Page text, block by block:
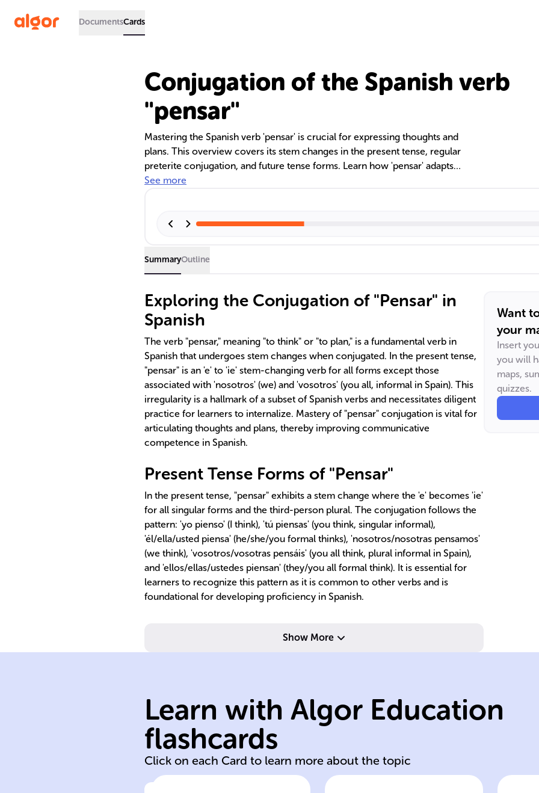
DocumentsCards
Conjugation of the Spanish verb
"pensar"
Mastering the Spanish verb 'pensar' is crucial for expressing thoughts and
plans. This overview covers its stem changes in the present tense, regular
preterite conjugation, and future tense forms. Learn how 'pensar' adapts
across tenses and how to use 'pensar + infinitive' for future intentions,
See more
SummaryOutline
Exploring the Conjugation of "Pensar" in
Spanish
The verb "pensar," meaning "to think" or "to plan," is a fundamental verb in
Spanish that undergoes stem changes when conjugated. In the present tense,
"pensar" is an 'e' to 'ie' stem-changing verb for all forms except those
associated with 'nosotros' (we) and 'vosotros' (you all, informal in Spain). This
irregularity is a hallmark of a subset of Spanish verbs and necessitates diligent
practice for learners to internalize. Mastery of "pensar" conjugation is vital for
articulating thoughts and plans, thereby improving communicative
competence in Spanish.
Present Tense Forms of "Pensar"
In the present tense, "pensar" exhibits a stem change where the 'e' becomes 'ie'
for all singular forms and the third-person plural. The conjugation follows the
pattern: 'yo pienso' (I think), 'tú piensas' (you think, singular informal),
'él/ella/usted piensa' (he/she/you formal thinks), 'nosotros/nosotras pensamos'
(we think), 'vosotros/vosotras pensáis' (you all think, plural informal in Spain),
and 'ellos/ellas/ustedes piensan' (they/you all formal think). It is essential for
learners to recognize this pattern as it is common to other verbs and is
foundational for developing proficiency in Spanish.
Show More
Want
your
Insert
you will
maps,
quizzes.
Learn with Algor Education
flashcards
Click on each Card to learn more about the topic
No stem change
for 'nosotros' and
'vosotros' in
él/ella/usted,
ellos/ellas/ustede